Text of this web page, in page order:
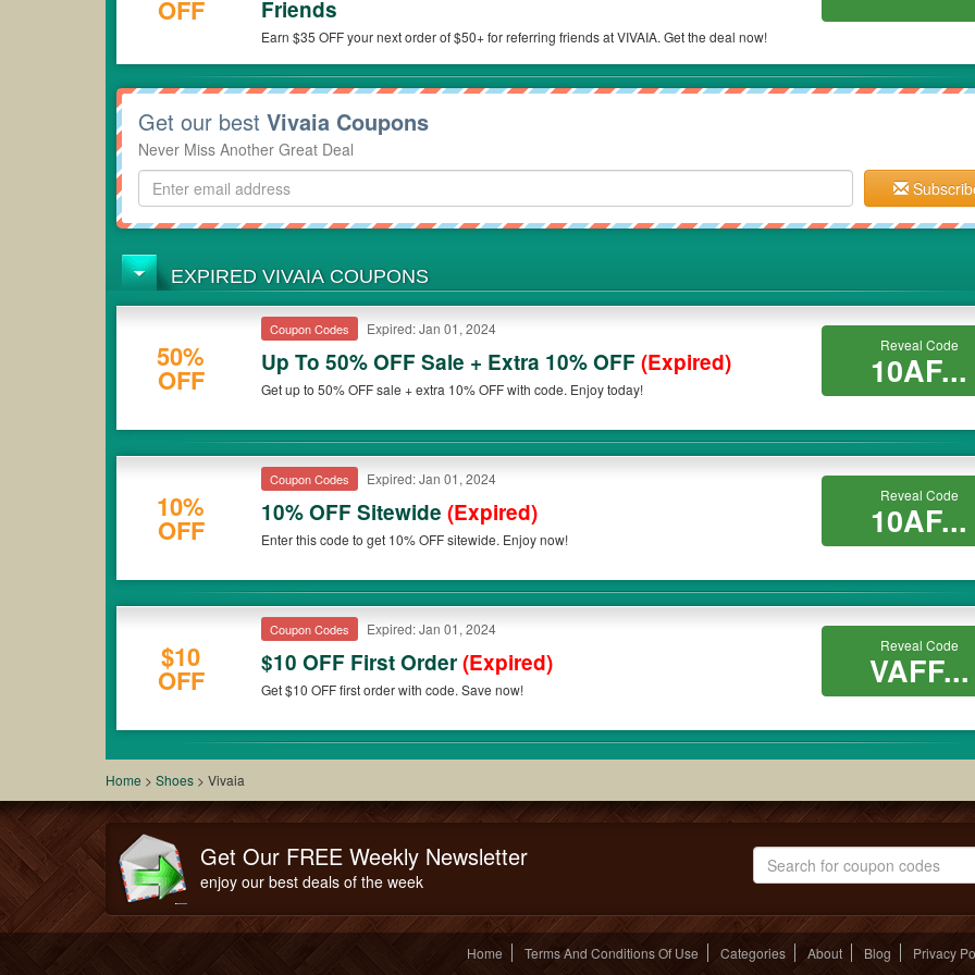
OFF Friends
Earn $35 OFF your next order of $50+ for referring friends at VIVAIA. Get the deal now!
Get our best Vivaia Coupons
Never Miss Another Great Deal
EXPIRED VIVAIA COUPONS
50%
OFF
Coupon Codes Expired: Jan 01, 2024
Up To 50% OFF Sale + Extra 10% OFF(Expired)
Get up to 50% OFF sale + extra 10% OFF with code. Enjoy today!
Reveal Code
10AF...
10%
OFF
Coupon Codes Expired: Jan 01, 2024
10% OFF Sitewide (Expired)
Enter this code to get 10% OFF sitewide. Enjoy now!
Reveal Code
10AF...
$10
OFF
Coupon Codes Expired: Jan 01, 2024
$10 OFF First Order(Expired)
Get $10 OFF first order with code. Save now!
Reveal Code
VAFF...
Home > Shoes > Vivaia
Get Our FREE Weekly Newsletter
enjoy our best deals of the week
Home Terms And Conditions Of Use Categories About Blog
Privacy